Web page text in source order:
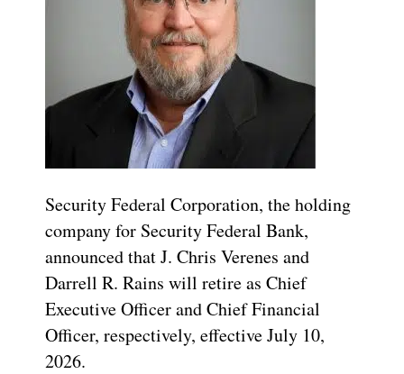
Security Federal Corporation, the holding
company for Security Federal Bank,
announced that J. Chris Verenes and
Darrell R. Rains will retire as Chief
Executive Officer and Chief Financial
Officer, respectively, effective July 10,
2026.